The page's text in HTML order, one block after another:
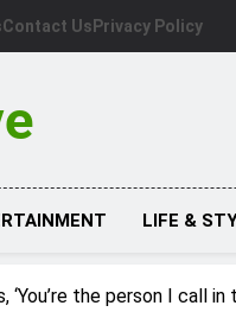
Contact Us Privacy Policy
LIFE &
the person I call